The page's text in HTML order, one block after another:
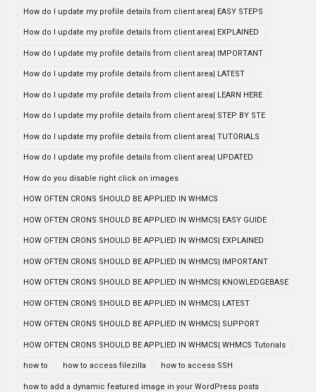
How do I update my profile details from client area| EASY STEPS
How do I update my profile details from client area| EXPLAINED
How do I update my profile details from client area| IMPORTANT
How do I update my profile details from client area| LATEST
How do I update my profile details from client area| LEARN HERE
How do I update my profile details from client area| STEP BY STE
How do I update my profile details from client area| TUTORIALS
How do I update my profile details from client area| UPDATED
How do you disable right click on images
HOW OFTEN CRONS SHOULD BE APPLIED IN WHMCS
HOW OFTEN CRONS SHOULD BE APPLIED IN WHMCS| EASY GUIDE
HOW OFTEN CRONS SHOULD BE APPLIED IN WHMCS| EXPLAINED
HOW OFTEN CRONS SHOULD BE APPLIED IN WHMCS| IMPORTANT
HOW OFTEN CRONS SHOULD BE APPLIED IN WHMCS| KNOWLEDGEBASE
HOW OFTEN CRONS SHOULD BE APPLIED IN WHMCS| LATEST
HOW OFTEN CRONS SHOULD BE APPLIED IN WHMCS| SUPPORT
HOW OFTEN CRONS SHOULD BE APPLIED IN WHMCS| WHMCS Tutorials
how to how to access filezilla how to access SSH
how to add a dynamic featured image in your WordPress posts